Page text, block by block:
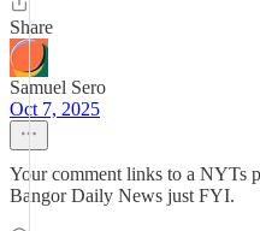
Share
Samuel Sero
Oct 7, 2025
Your comment links to a NYTs
Bangor Daily News just FYI.